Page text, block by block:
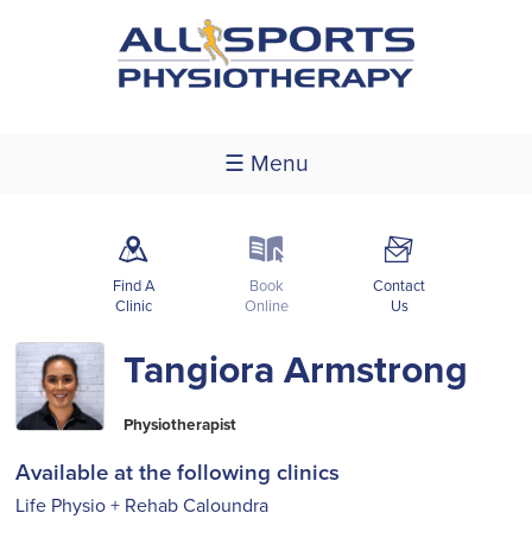
☰ Menu
m
Find A
Clinic
k
Book
Online
F
Contact
Us
Tangiora Armstrong
Physiotherapist
Available at the following clinics
Life Physio + Rehab Caloundra